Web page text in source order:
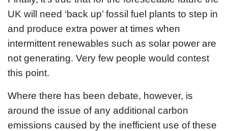
UK will need ‘back up’ fossil fuel plants to step in
and produce extra power at times when
intermittent renewables such as solar power are
not generating. Very few people would contest
this point.
Where there has been debate, however, is
around the issue of any additional carbon
emissions caused by the inefficient use of these